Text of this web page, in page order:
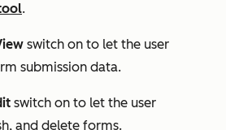
.
switch on to let the user
submission data.
switch on to let the user
and delete forms.